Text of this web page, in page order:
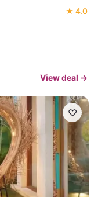
★ 4.0
View deal →
♡